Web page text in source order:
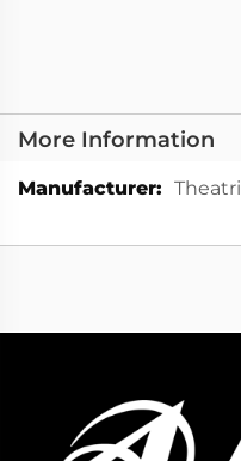
More Information
More